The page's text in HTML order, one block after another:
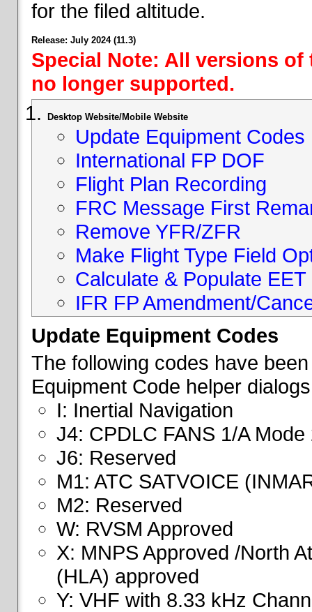
for the filed altitude.
Release: July 2024 (11.3)
Special Note: All versions
no longer supported.
Desktop Website/Mobile Website
Update Equipment Codes
International FP DOF
Flight Plan Recording
FRC Message First
Remove YFR/ZFR
Make Flight Type Field
Calculate & Populate EET
IFR FP Amendment/
Update Equipment Codes
The following codes have
Equipment Code helper
I: Inertial Navigation
J4: CPDLC FANS 1/A Mode
J6: Reserved
M1: ATC SATVOICE
M2: Reserved
W: RVSM Approved
X: MNPS Approved /North
(HLA) approved
Y: VHF with 8.33 kHz